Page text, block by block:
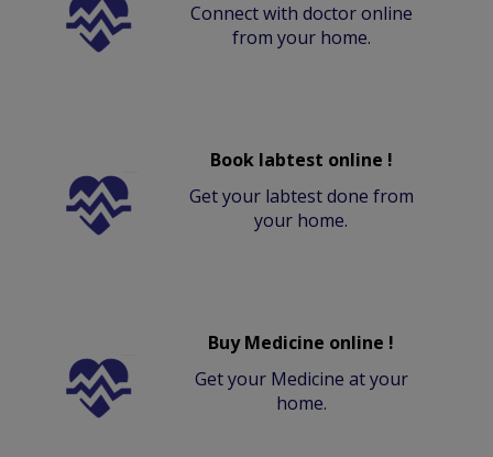
Connect with doctor online
from your home.
Book labtest online !
Get your labtest done from
your home.
Buy Medicine online !
Get your Medicine at your
home.